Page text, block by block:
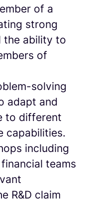
of a
strong
the ability to
of
solving
adapt and
to different
capabilities.
including
teams
R&D claim